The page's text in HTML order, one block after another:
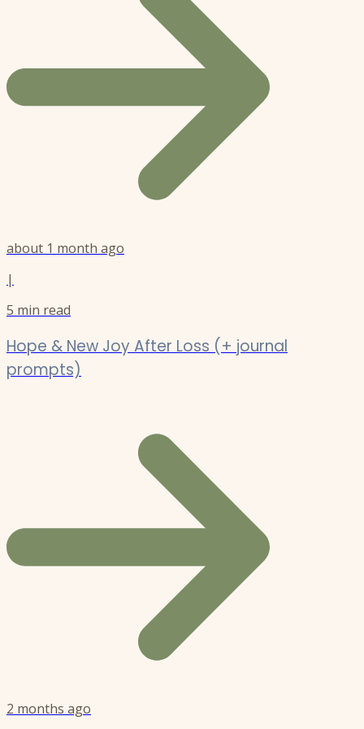
about 1 month ago
|
5 min read
Hope & New Joy After Loss (+ journal
prompts)
2 months ago